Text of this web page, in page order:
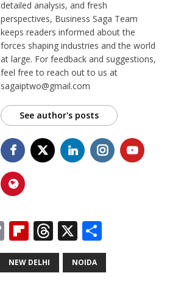
detailed analysis, and fresh
perspectives, Business Saga Team
keeps readers informed about the
forces shaping industries and the world
at large. For feedback and suggestions,
feel free to reach out to us at
sagaiptwo@gmail.com
See author's posts
C
o
p
Fl
ip
b
T
h
r
X
h
ar
NEW DELHI NOIDA